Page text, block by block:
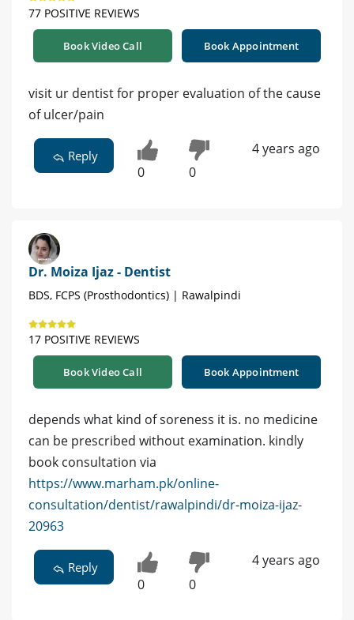
77 POSITIVE REVIEWS
Book Video Call Book Appointment
visit ur dentist for proper evaluation of the cause
of ulcer/pain
Reply
0 0
4 years ago
Dr. Moiza Ijaz - Dentist
BDS, FCPS (Prosthodontics) | Rawalpindi
17 POSITIVE REVIEWS
Book Video Call Book Appointment
depends what kind of soreness it is. no medicine
can be prescribed without examination. kindly
book consultation via
https://www.marham.pk/online-
consultation/dentist/rawalpindi/dr-moiza-ijaz-
20963
Reply
0 0
4 years ago